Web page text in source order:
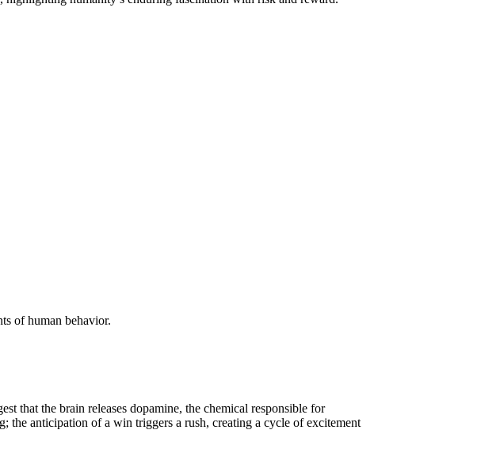
of human behavior.
that the brain releases dopamine, the chemical responsible for
anticipation of a win triggers a rush, creating a cycle of excitement